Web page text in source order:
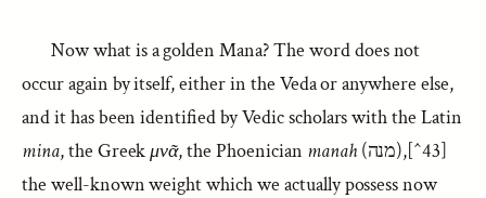
Now what is a golden Mana? The word does not
occur again by itself, either in the Veda or anywhere else,
and it has been identified by Vedic scholars with the Latin
mina, the Greekμνᾶ, the Phoenician manah(מנה),[^43]
the well-known weight which we actually possess now